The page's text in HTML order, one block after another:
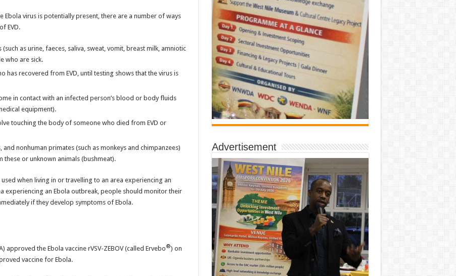
Ebola virus is potentially present, there are a number of ways
EVD.
as urine, faeces, saliva, sweat, vomit, breast milk, amniotic
who are sick.
has recovered from EVD, until testing shows that the virus is
in contact with an infected person’s blood or body fluids
equipment).
touching the body of someone who died from EVD or
nonhuman primates (such as monkeys and chimpanzees)
or unknown animals (bushmeat).
when living in or travelling to an area experiencing an
experiencing an Ebola outbreak, people should monitor their
if they develop symptoms of Ebola.
approved the Ebola vaccine rVSV-ZEBOV (called Ervebo®) on
vaccine for Ebola.
Advertisement